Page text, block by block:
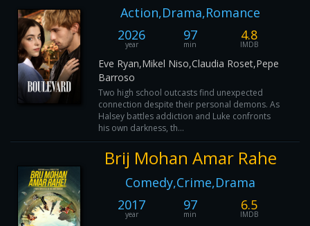
Action,Drama,Romance
2026
year
97
min
4.8
IMDB
Eve Ryan,Mikel Niso,Claudia Roset,Pepe
Barroso
Two high school outcasts find unexpected
connection despite their personal demons. As
Halsey battles addiction and Luke confronts
his own darkness, th...
Brij Mohan Amar Rahe
Comedy,Crime,Drama
2017
year
97
min
6.5
IMDB